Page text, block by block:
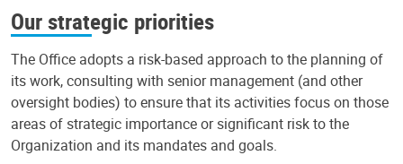
Our strategic priorities
The Office adopts a risk-based approach to the planning of
its work, consulting with senior management (and other
oversight bodies) to ensure that its activities focus on those
areas of strategic importance or significant risk to the
Organization and its mandates and goals.